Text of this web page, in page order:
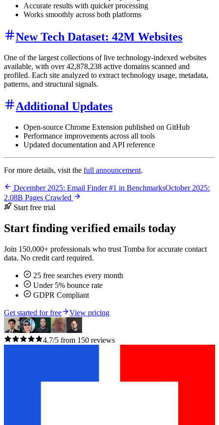
Accurate results with quicker processing
Works smoothly across both platforms
New Tech Dataset: 42M Websites
One of the largest collections of live technology-indexed websites
available, with over 42,878,238 active domains scanned and
profiled. Each site analyzed to extract technology usage, metadata,
patterns, and structural signals.
Additional Updates
Open-source Chrome Extension published on GitHub
Performance improvements across all tools
Updated documentation and API reference
For more details, visit the full announcement.
December 2025: Email Finder #1 in BenchmarksOctober 2025:
2.08B Pages Crawled
Start free trial
Start finding verified emails today
Join 150,000+ professionals who trust Tomba for accurate contact
data. No credit card required.
25 free searches every month
Under 5% bounce rate
GDPR Compliant
Get started for free View pricing
4.7/5 from 150 reviews